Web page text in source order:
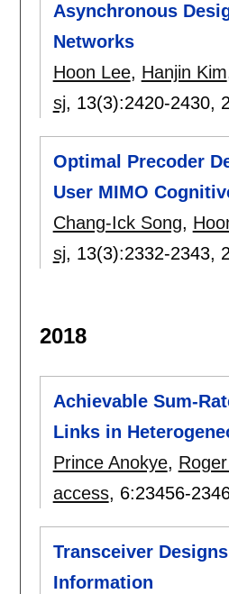
Asynchronous
Networks
Hoon Lee, Hanjin Kim
sj, 13(3):2420-2430,
Optimal Precoder
User MIMO
Chang-Ick Song,
sj, 13(3):2332-2343,
2018
Achievable Sum-
Links in
Prince Anokye,
access, 6:23456-
Transceiver
Information